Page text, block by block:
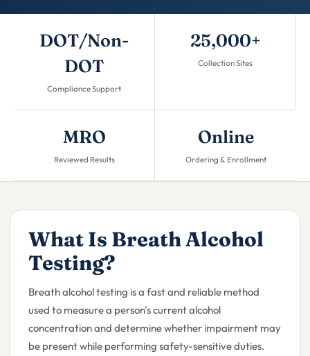
DOT/Non-
DOT
Compliance Support
25,000+
Collection Sites
MRO
Reviewed Results
Online
Ordering & Enrollment
What Is Breath Alcohol
Testing?
Breath alcohol testing is a fast and reliable method
used to measure a person's current alcohol
concentration and determine whether impairment may
be present while performing safety-sensitive duties.